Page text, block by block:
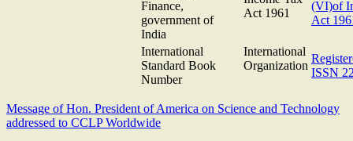
Finance,
government of
India
Act 1961
(VI)of
Act
International
Standard Book
Number
International
Organization
ISSN
Message of Hon. President of America on Science and Technology
addressed to CCLP Worldwide